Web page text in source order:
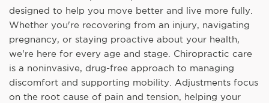
designed to help you move better and live more fully.
Whether you're recovering from an injury, navigating
pregnancy, or staying proactive about your health,
we're here for every age and stage. Chiropractic care
is a noninvasive, drug-free approach to managing
discomfort and supporting mobility. Adjustments focus
on the root cause of pain and tension, helping your